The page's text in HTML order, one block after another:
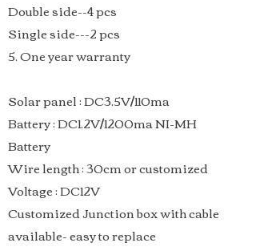
Double side--4 pcs
Single side---2 pcs
5. One year warranty
​Solar panel : DC3.5V/110ma
Battery : DC1.2V/1200ma NI-MH
Battery
Wire length : 30cm or customized
Voltage : DC12V
Customized Junction box with cable
available- easy to replace